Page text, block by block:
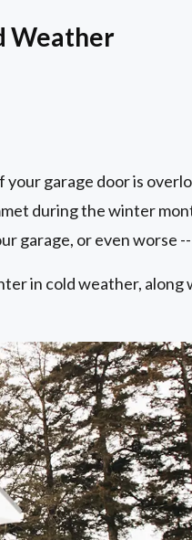
Weather
your garage door is
during the winter
garage, or even worse
in cold weather,